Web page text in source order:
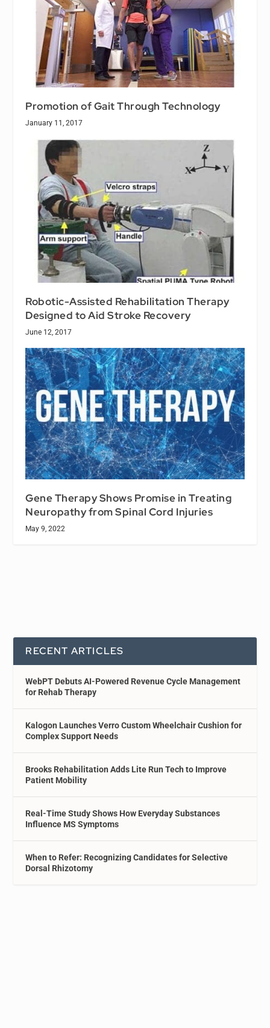
Promotion of Gait Through Technology
January 11, 2017
Robotic-Assisted Rehabilitation Therapy
Designed to Aid Stroke Recovery
June 12, 2017
Gene Therapy Shows Promise in Treating
Neuropathy from Spinal Cord Injuries
May 9, 2022
RECENT ARTICLES
WebPT Debuts AI-Powered Revenue Cycle Management
for Rehab Therapy
Kalogon Launches Verro Custom Wheelchair Cushion for
Complex Support Needs
Brooks Rehabilitation Adds Lite Run Tech to Improve
Patient Mobility
Real-Time Study Shows How Everyday Substances
Influence MS Symptoms
When to Refer: Recognizing Candidates for Selective
Dorsal Rhizotomy